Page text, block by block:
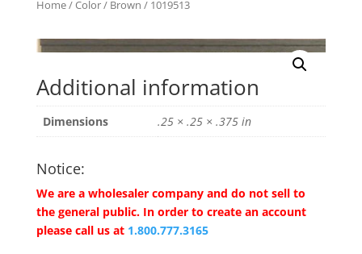
Home/Color/ Brown / 1019513
Additional information
Dimensions .25 × .25 × .375 in
Notice:
We are a wholesaler company and do not sell to
the general public. In order to create an account
please call us at 1.800.777.3165